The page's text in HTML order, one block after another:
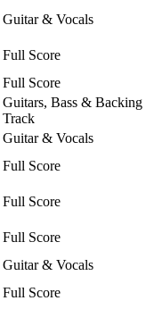
Guitar & Vocals
Full Score
Full Score
Guitars, Bass & Backing
Track
Guitar & Vocals
Full Score
Full Score
Full Score
Guitar & Vocals
Full Score